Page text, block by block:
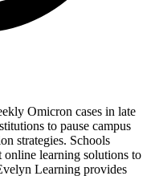
Omicron cases in late
to pause campus
strategies. Schools
learning solutions to
Learning provides